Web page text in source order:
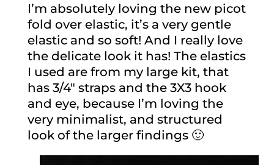
I’m absolutely loving the new picot
fold over elastic, it’s a very gentle
elastic and so soft! And I really love
the delicate look it has! The elastics
I used are from my large kit, that
has 3/4″ straps and the 3X3 hook
and eye, because I’m loving the
very minimalist, and structured
look of the larger findings 🙂